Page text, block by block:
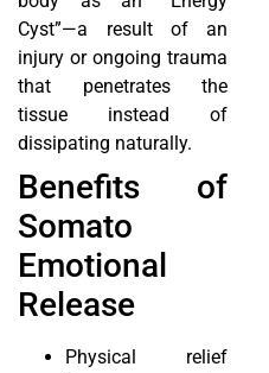
Cyst”—a result of an
injury or ongoing trauma
that penetrates the
tissue instead of
dissipating naturally.
Benefits of
Somato
Emotional
Release
Physical relief